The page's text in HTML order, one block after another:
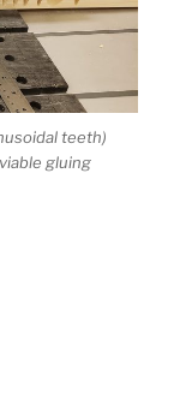
teeth)
gluing